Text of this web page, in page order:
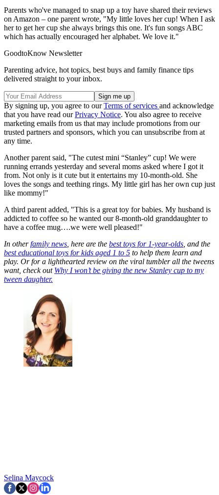
Parents who've managed to snap up a toy have shared their reviews
on Amazon – one parent wrote, "My little loves her cup! When I ask
her to get her cup she always brings this one. It's fun songs ABC
which has actually encouraged her alphabet. We love it."
GoodtoKnow Newsletter
Parenting advice, hot topics, best buys and family finance tips
delivered straight to your inbox.
By signing up, you agree to ourTerms of services and acknowledge
that you have read ourPrivacy Notice. You also agree to receive
marketing emails from us that may include promotions from our
trusted partners and sponsors, which you can unsubscribe from at
any time.
Another parent said, "The cutest mini “Stanley” cup! We were
running errands yesterday and several moms asked where I got it
from. Not only is it cute but it entertains my 10-month-old. She
loves the songs and teething rings. My little girl has her own cup just
like mommy!"
A third parent added, "This is a great toy for babies. My husband is
addicted to coffee so he wanted our 8-month-old granddaughter to
have a coffee mug….we were well pleased!"
In otherfamily news , here are the best toys for 1-year-olds , and the
best educational toys for kids aged 1 to 5 to help them learn and
play. Or for a lighthearted review on the viral tumbler all the tweens
want, check out Why I won’t be giving the new Stanley cup to my
tween daughter.
Selina Maycock